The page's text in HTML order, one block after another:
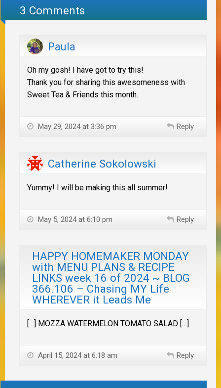
3 Comments
Paula
Oh my gosh! I have got to try this!
Thank you for sharing this awesomeness with
Sweet Tea & Friends this month.
May 29, 2024 at 3:36 pm Reply
Catherine Sokolowski
Yummy! I will be making this all summer!
May 5, 2024 at 6:10 pm Reply
HAPPY HOMEMAKER MONDAY
with MENU PLANS & RECIPE
LINKS week 16 of 2024 ~ BLOG
366.106 – Chasing MY Life
WHEREVER it Leads Me
[…] MOZZA WATERMELON TOMATO SALAD […]
April 15, 2024 at 6:18 am Reply